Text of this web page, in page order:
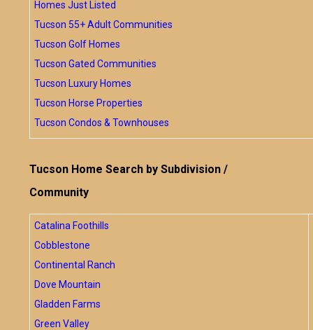
Homes Just Listed
Tucson 55+ Adult Communities
Tucson Golf Homes
Tucson Gated Communities
Tucson Luxury Homes
Tucson Horse Properties
Tucson Condos & Townhouses
Tucson Home Search by Subdivision /
Community
Catalina Foothills
Cobblestone
Continental Ranch
Dove Mountain
Gladden Farms
Green Valley